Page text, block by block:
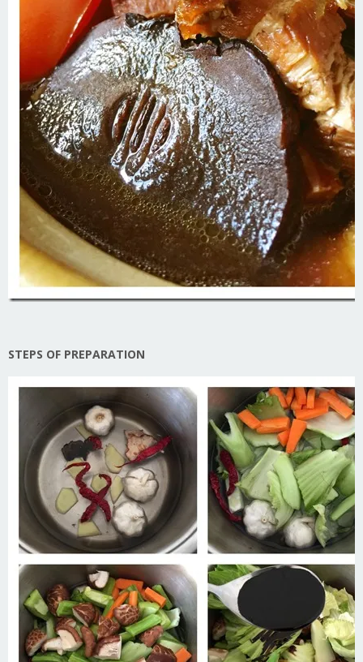
STEPS OF PREPARATION